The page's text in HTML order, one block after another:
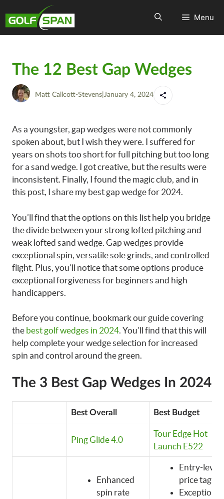
Menu
The 12 Best Gap Wedges
Matt Callcott-Stevens January 4, 2024
As a youngster, gap wedges were not commonly
spoken about, but I wish they were. I suffered for
years on shots too short for full pitching but too long
for a sand wedge. I got creative, but the results were
inconsistent. Finally, I found the magic club, and in
this post, I share my best gap wedge for 2024.
You’ll find that the options on this list help you bridge
the divide between your strong lofted pitching and
weak lofted sand wedge. Gap wedges provide
exceptional spin, versatile sole grinds, and controlled
flight. Plus, you’ll notice that some options produce
exceptional forgiveness for beginners and high
handicappers.
Before you continue, bookmark our guide covering
the best golf wedges in 2024. You’ll find that this will
help complete your wedge selection for increased
spin and control around the green.
The 3 Best Gap Wedges In 2024
Best Overall Best Budget
Ping Glide 4.0
Tour Edge Hot
Launch E522
Enhanced
spin rate
Entry-level
price tag
Exceptional